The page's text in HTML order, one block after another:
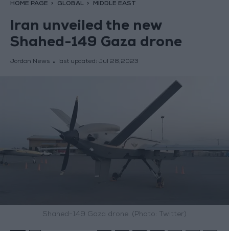
HOME PAGE GLOBAL MIDDLE EAST
Iran unveiled the new
Shahed-149 Gaza drone
Jordan News last updated: Jul 28,2023
Shahed-149 Gaza drone. (Photo: Twitter)